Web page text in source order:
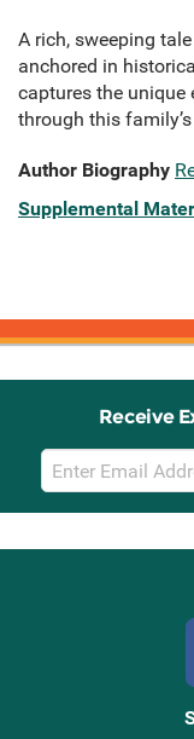
A rich, sweeping
anchored in
captures the unique
through this
Author Biography
Supplemental
Receive
Email
Sign
Up